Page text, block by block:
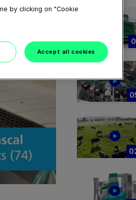
by clicking on "Cookie
Accept all cookies